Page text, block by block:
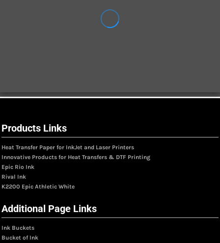
Products Links
Heat Transfer Paper for InkJet and Laser Printers
Innovative Products for Heat Transfers & DTF Printing
Epic Rio Ink
Rival Ink
K2200 Epic Athletic White
Additional Page Links
Ink Buckets
Bucket of Ink